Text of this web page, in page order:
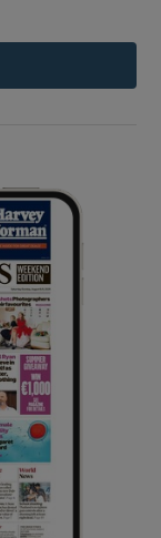
sections
sections
sections
sections